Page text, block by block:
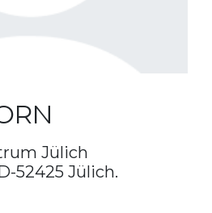
Jülich
52425 Jülich.